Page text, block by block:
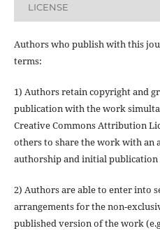
LICENSE
Authors who publish with this
terms:
1) Authors retain copyright and
publication with the work
Creative Commons Attribution
others to share the work with an
authorship and initial
2) Authors are able to enter into
arrangements for the non-
published version of the work